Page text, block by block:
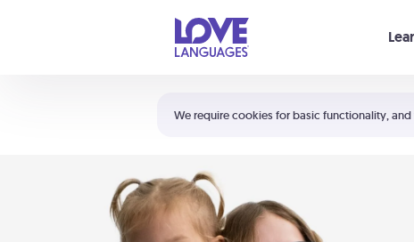
We require cookies for basic functionality,
Shortcuts:
Your cart is empty